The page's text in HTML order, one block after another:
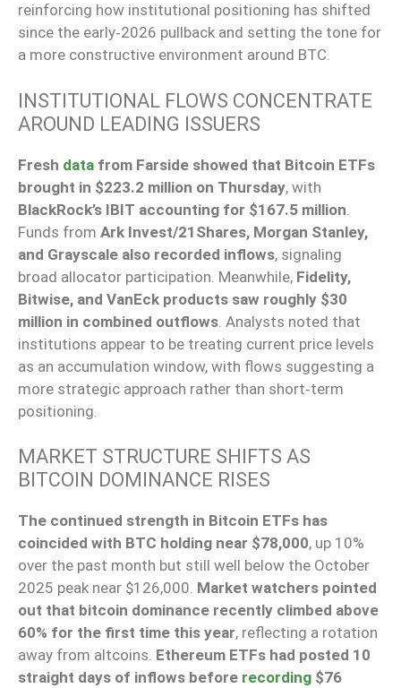
reinforcing how institutional positioning has shifted
since the early‑2026 pullback and setting the tone for
a more constructive environment around BTC.
INSTITUTIONAL FLOWS CONCENTRATE
AROUND LEADING ISSUERS
Fresh data from Farside showed that Bitcoin ETFs
brought in $223.2 million on Thursday, with
BlackRock’s IBIT accounting for $167.5 million
Funds from Ark Invest/21Shares, Morgan Stanley,
and Grayscale also recorded inflows, signaling
broad allocator participation. Meanwhile, Fidelity,
Bitwise, and VanEck products saw roughly $30
million in combined outflows . Analysts noted that
institutions appear to be treating current price levels
as an accumulation window, with flows suggesting a
more strategic approach rather than short‑term
positioning.
MARKET STRUCTURE SHIFTS AS
BITCOIN DOMINANCE RISES
The continued strength in Bitcoin ETFs has
coincided with BTC holding near $78,000, up 10%
over the past month but still well below the October
2025 peak near $126,000. Market watchers pointed
out that bitcoin dominance recently climbed above
60% for the first time this year, reflecting a rotation
away from altcoins. Ethereum ETFs had posted 10
straight days of inflows before recording $76